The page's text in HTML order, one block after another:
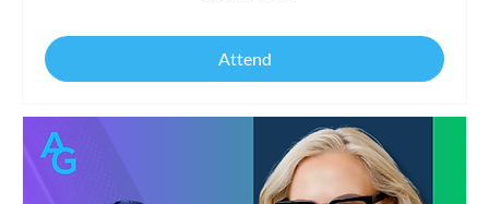
Attend